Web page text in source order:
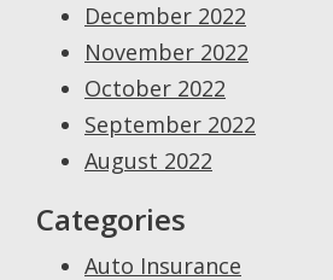
December 2022
November 2022
October 2022
September 2022
August 2022
Categories
Auto Insurance